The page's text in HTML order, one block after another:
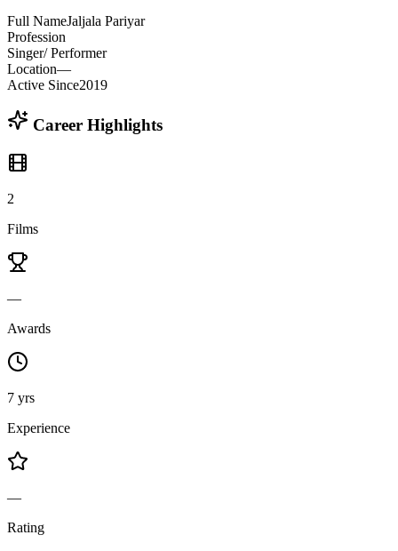
Full NameJaljala Pariyar
Profession
Singer/ Performer
Location—
Active Since2019
Career Highlights
2
Films
—
Awards
7 yrs
Experience
—
Rating